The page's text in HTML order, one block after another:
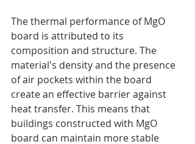
The thermal performance of MgO
board is attributed to its
composition and structure. The
material's density and the presence
of air pockets within the board
create an effective barrier against
heat transfer. This means that
buildings constructed with MgO
board can maintain more stable